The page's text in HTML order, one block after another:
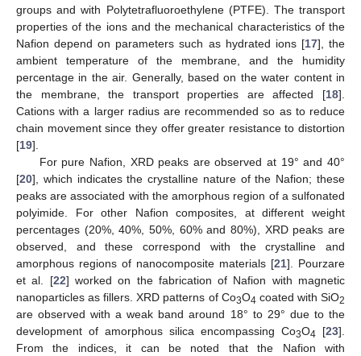
groups and with Polytetrafluoroethylene (PTFE). The transport
properties of the ions and the mechanical characteristics of the
Nafion depend on parameters such as hydrated ions [17], the
ambient temperature of the membrane, and the humidity
percentage in the air. Generally, based on the water content in
the membrane, the transport properties are affected [18].
Cations with a larger radius are recommended so as to reduce
chain movement since they offer greater resistance to distortion
[19].
For pure Nafion, XRD peaks are observed at 19° and 40°
[20], which indicates the crystalline nature of the Nafion; these
peaks are associated with the amorphous region of a sulfonated
polyimide. For other Nafion composites, at different weight
percentages (20%, 40%, 50%, 60% and 80%), XRD peaks are
observed, and these correspond with the crystalline and
amorphous regions of nanocomposite materials [21]. Pourzare
et al. [22] worked on the fabrication of Nafion with magnetic
nanoparticles as fillers. XRD patterns of Co3O4 coated with SiO2
are observed with a weak band around 18° to 29° due to the
development of amorphous silica encompassing Co3O4 [23].
From the indices, it can be noted that the Nafion with